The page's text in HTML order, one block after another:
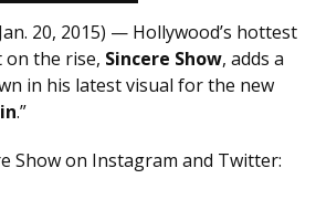
20, 2015) — Hollywood’s hottest
the rise, Sincere Show, adds a
in his latest visual for the new
.”
Show on Instagram and Twitter: